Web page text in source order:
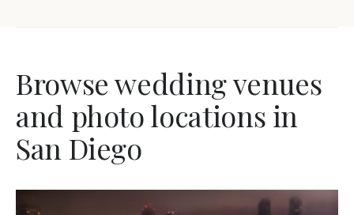
Browse wedding venues
and photo locations in
San Diego